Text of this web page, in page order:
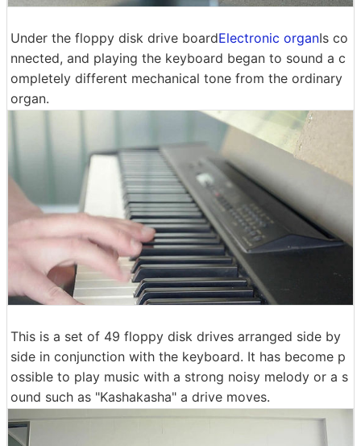
Under the floppy disk drive boardElectronic organIs co
nnected, and playing the keyboard began to sound a c
ompletely different mechanical tone from the ordinary
organ.
This is a set of 49 floppy disk drives arranged side by
side in conjunction with the keyboard. It has become p
ossible to play music with a strong noisy melody or a s
ound such as "Kashakasha" a drive moves.